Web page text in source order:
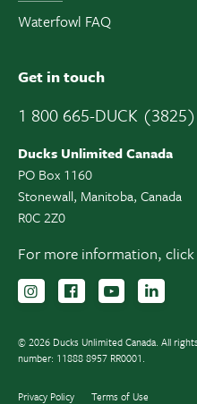
Waterfowl FAQ
Get in touch
1 800 665-DUCK (3825)
Ducks Unlimited Canada
PO Box 1160
Stonewall, Manitoba, Canada
R0C 2Z0
For more information, click
Follow us on Instagram
Follow us
© 2026 Ducks Unlimited Canada. All
number: 11888 8957 RR0001.
Privacy Policy Terms of Use